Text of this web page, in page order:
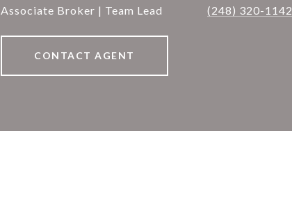
Associate Broker | Team Lead
(248) 320-1142
CONTACT AGENT